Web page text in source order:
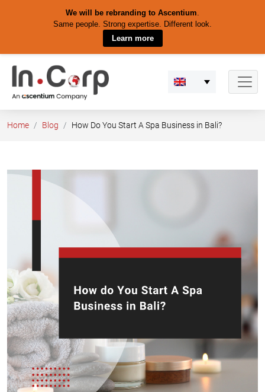
We will be rebranding to Ascentium.
Same people. Strong expertise. Different look.
Learn more
content
Home Blog How Do You Start A Spa Business in Bali?